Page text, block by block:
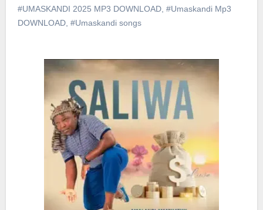
#UMASKANDI 2025 MP3 DOWNLOAD, #Umaskandi Mp3
DOWNLOAD, #Umaskandi songs